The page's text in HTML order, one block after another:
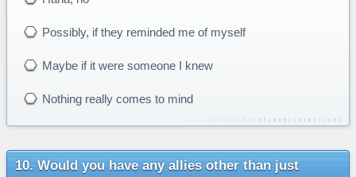
Possibly, if they reminded me of myself
Maybe if it were someone I knew
Nothing really comes to mind
Would you have any allies other than just